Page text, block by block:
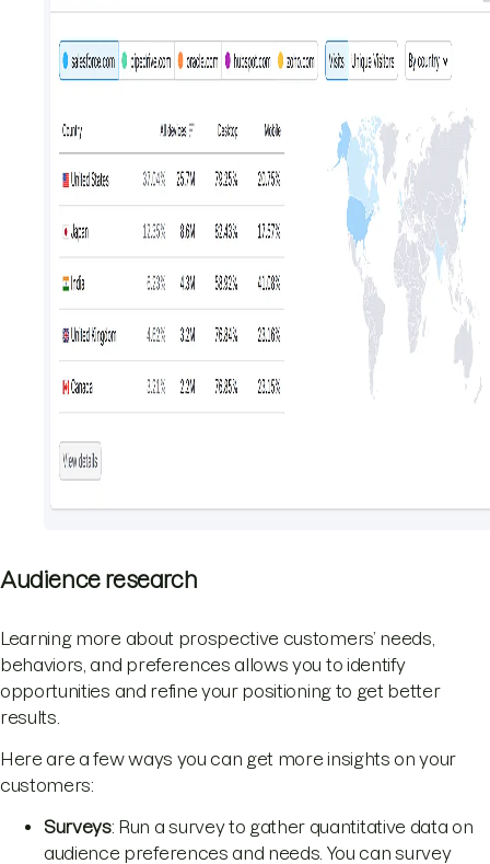
Audience research
Learning more about prospective customers’ needs,
behaviors, and preferences allows you to identify
opportunities and refine your positioning to get better
results.
Here are a few ways you can get more insights on your
customers:
Surveys: Run a survey to gather quantitative data on
audience preferences and needs. You can survey